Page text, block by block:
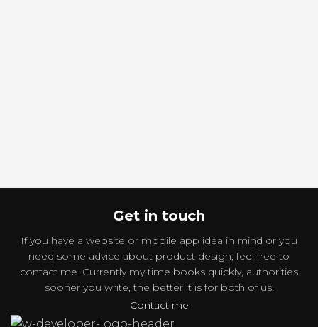
Get in touch
If you have a website or mobile app idea in mind or you
need some advice about product design, feel free to
contact me. Currently my time books quickly, authorities
sooner you write, the better it is for both of us.
Contact me